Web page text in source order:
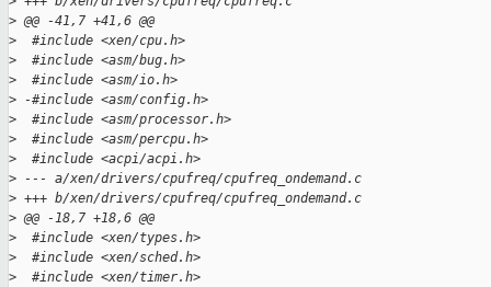
> @@ -41,7 +41,6 @@
>
  #include <xen/cpu.h>
>
  #include <asm/bug.h>
>
  #include <asm/io.h>
> -#include <asm/config.h>
>
  #include <asm/processor.h>
>
  #include <asm/percpu.h>
>
  #include <acpi/acpi.h>
> --- a/xen/drivers/cpufreq/cpufreq_ondemand.c
> +++ b/xen/drivers/cpufreq/cpufreq_ondemand.c
> @@ -18,7 +18,6 @@
>
  #include <xen/types.h>
>
  #include <xen/sched.h>
>
  #include <xen/timer.h>